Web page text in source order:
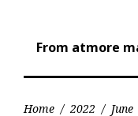
From atmore
Home / 2022 / June